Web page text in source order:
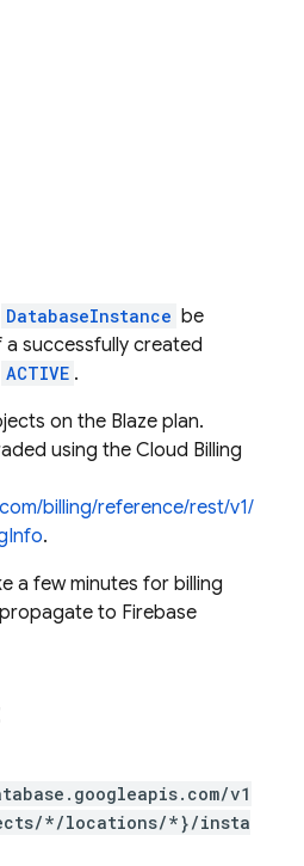
DatabaseInstance be
successfully created
ACTIVE .
on the Blaze plan.
using the Cloud Billing
billing/reference/rest/v1/
.
a few minutes for billing
to Firebase
v1
*/locations/*}/insta